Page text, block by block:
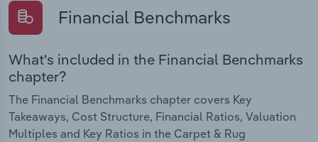
Financial Benchmarks
What's included in the Financial Benchmarks
chapter?
The Financial Benchmarks chapter covers Key
Takeaways, Cost Structure, Financial Ratios, Valuation
Multiples and Key Ratios in the Carpet & Rug